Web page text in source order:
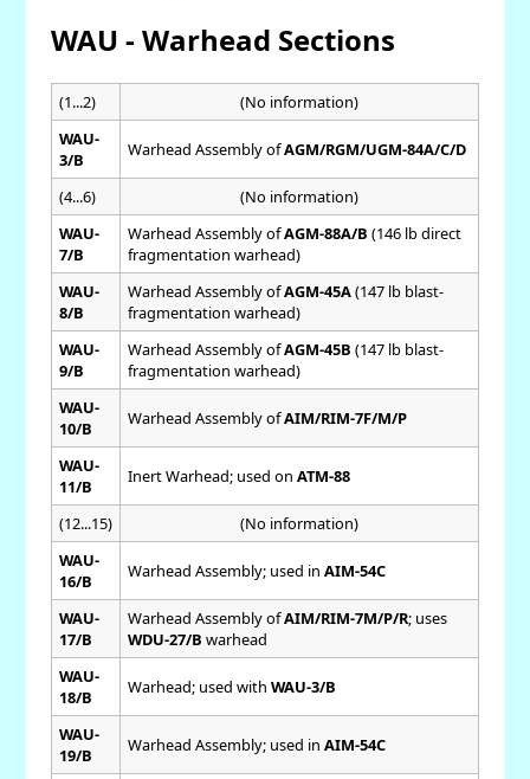
WAU - Warhead Sections
(1...2)
(No information)
WAU-
3/B
Warhead Assembly ofAGM/RGM/UGM-84A/C/D
(4...6)
(No information)
WAU-
7/B
Warhead Assembly ofAGM-88A/B (146 lb direct
fragmentation warhead)
WAU-
8/B
Warhead Assembly ofAGM-45A(147 lb blast-
fragmentation warhead)
WAU-
9/B
Warhead Assembly ofAGM-45B (147 lb blast-
fragmentation warhead)
WAU-
10/B
Warhead Assembly ofAIM/RIM-7F/M/P
WAU-
11/B
Inert Warhead; used on ATM-88
(12...15)
(No information)
WAU-
16/B
Warhead Assembly; used in AIM-54C
WAU-
17/B
Warhead Assembly ofAIM/RIM-7M/P/R; uses
WDU-27/B warhead
WAU-
18/B
Warhead; used with WAU-3/B
WAU-
19/B
Warhead Assembly; used in AIM-54C